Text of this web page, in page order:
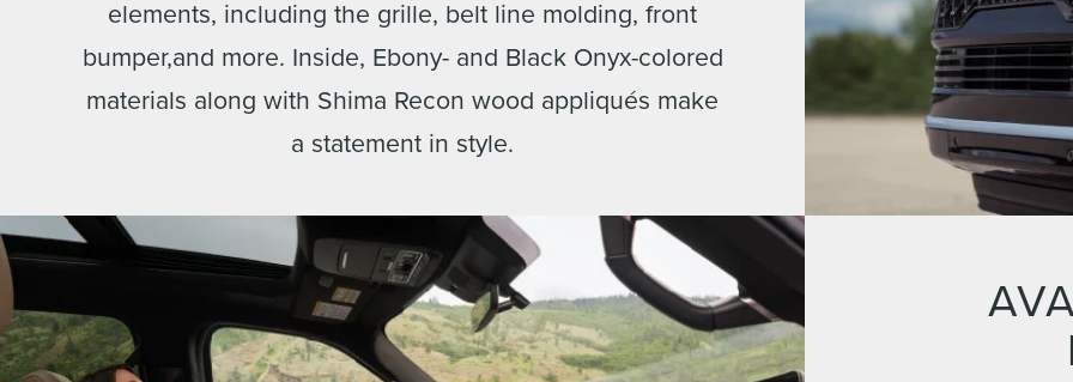
elements, including the grille, belt line molding, front
bumper,and more. Inside, Ebony- and Black Onyx-colored
materials along with Shima Recon wood appliqués make
a statement in style.